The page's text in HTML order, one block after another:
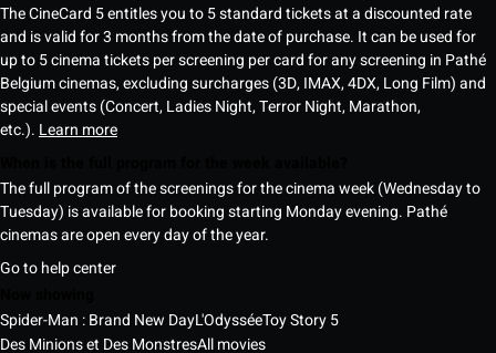
The CineCard 5 entitles you to 5 standard tickets at a discounted rate
and is valid for 3 months from the date of purchase. It can be used for
up to 5 cinema tickets per screening per card for any screening in Pathé
Belgium cinemas, excluding surcharges (3D, IMAX, 4DX, Long Film) and
special events (Concert, Ladies Night, Terror Night, Marathon,
etc.). Learn more
The full program of the screenings for the cinema week (Wednesday to
Tuesday) is available for booking starting Monday evening. Pathé
cinemas are open every day of the year.
Go to help center
Spider-Man : Brand New DayL'OdysséeToy Story 5
Des Minions et Des MonstresAll movies